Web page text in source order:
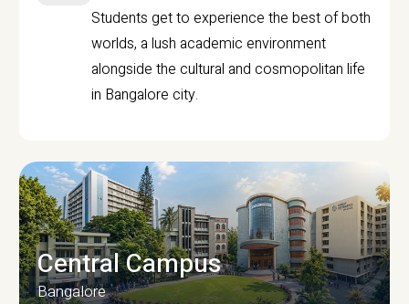
Students get to experience the best of both
worlds, a lush academic environment
alongside the cultural and cosmopolitan life
in Bangalore city.
Central Campus
Bangalore